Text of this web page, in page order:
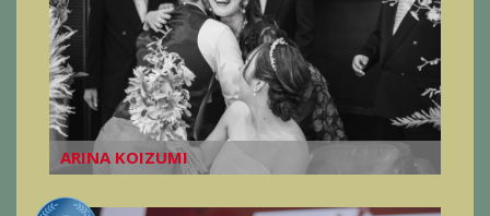
ARINA KOIZUMI